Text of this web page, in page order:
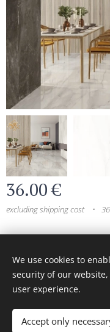
36.00€
excluding shipping cost
©
We use cookies to
security of our
user experience.
Accept only